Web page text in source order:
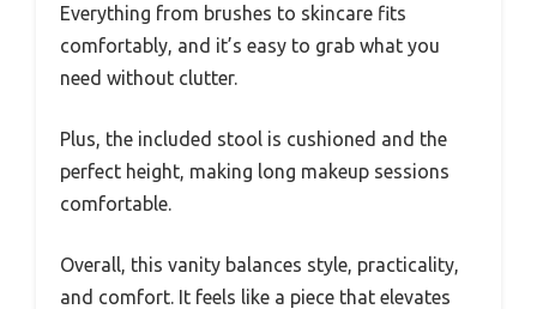
Everything from brushes to skincare fits
comfortably, and it’s easy to grab what you
need without clutter.
Plus, the included stool is cushioned and the
perfect height, making long makeup sessions
comfortable.
Overall, this vanity balances style, practicality,
and comfort. It feels like a piece that elevates